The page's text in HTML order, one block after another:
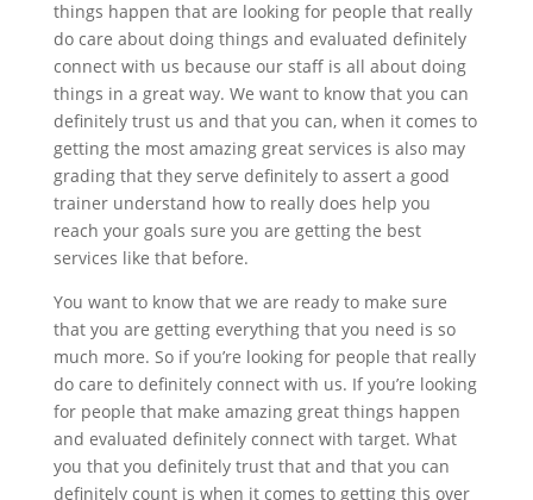
things happen that are looking for people that really
do care about doing things and evaluated definitely
connect with us because our staff is all about doing
things in a great way. We want to know that you can
definitely trust us and that you can, when it comes to
getting the most amazing great services is also may
grading that they serve definitely to assert a good
trainer understand how to really does help you
reach your goals sure you are getting the best
services like that before.
You want to know that we are ready to make sure
that you are getting everything that you need is so
much more. So if you’re looking for people that really
do care to definitely connect with us. If you’re looking
for people that make amazing great things happen
and evaluated definitely connect with target. What
you that you definitely trust that and that you can
definitely count is when it comes to getting this over